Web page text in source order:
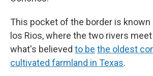
This pocket of the border is known
los Rios, where the two rivers
what's believed to be the oldest
cultivated farmland in Texas.